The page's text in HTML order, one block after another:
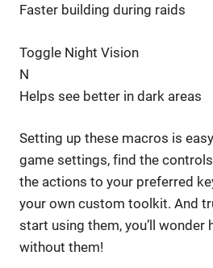
Faster building during raids
Toggle Night Vision
N
Helps see better in dark areas
Setting up these macros is
game settings, find the
the actions to your preferred
your own custom toolkit. And
start using them, you’ll wonder
without them!